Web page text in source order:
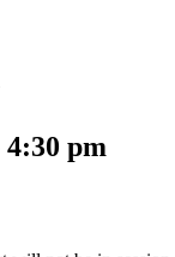
4:30 pm